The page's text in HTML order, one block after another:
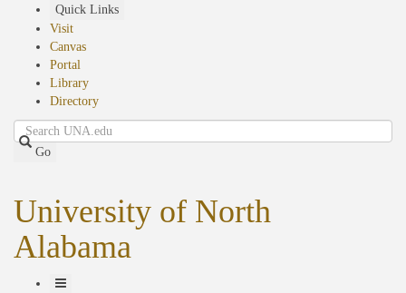
Quick Links
Visit
Canvas
Portal
Library
Directory
Search
Go
University of North
Alabama